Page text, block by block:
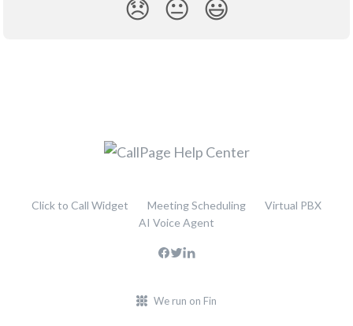
😞 😐 😃
Click to Call Widget Meeting Scheduling
Virtual PBX
AI Voice Agent
We run on Fin